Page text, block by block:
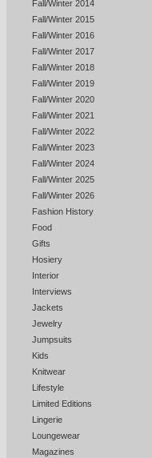
Fall/Winter 2014
Fall/Winter 2015
Fall/Winter 2016
Fall/Winter 2017
Fall/Winter 2018
Fall/Winter 2019
Fall/Winter 2020
Fall/Winter 2021
Fall/Winter 2022
Fall/Winter 2023
Fall/Winter 2024
Fall/Winter 2025
Fall/Winter 2026
Fashion History
Food
Gifts
Hosiery
Interior
Interviews
Jackets
Jewelry
Jumpsuits
Kids
Knitwear
Lifestyle
Limited Editions
Lingerie
Loungewear
Magazines